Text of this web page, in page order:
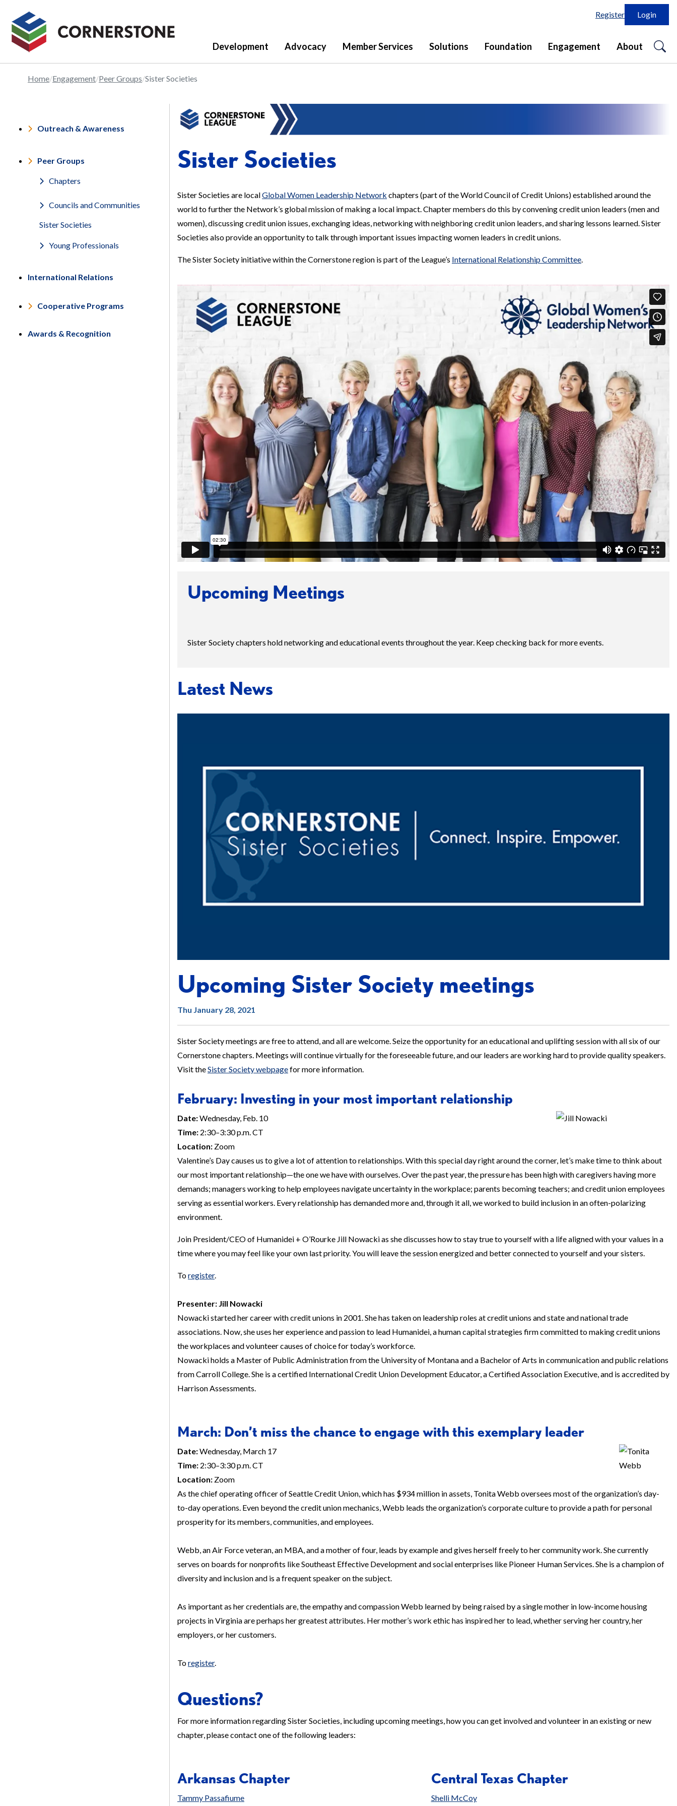
Register Login
Development Advocacy Member Services Solutions Foundation Engagement About
Home Engagement Peer Groups Sister Societies
Outreach & Awareness
Peer Groups
Chapters
Councils and Communities
Sister Societies
Young Professionals
International Relations
Cooperative Programs
Awards & Recognition
Sister Societies
Sister Societies are localGlobal Women Leadership Network chapters (part of the World Council of Credit Unions) established around the
world to further the Network’s global mission of making a local impact. Chapter members do this by convening credit union leaders (men and
women), discussing credit union issues, exchanging ideas, networking with neighboring credit union leaders, and sharing lessons learned. Sister
Societies also provide an opportunity to talk through important issues impacting women leaders in credit unions.
The Sister Society initiative within the Cornerstone region is part of the League’s International Relationship Committee.
Upcoming Meetings
Sister Society chapters hold networking and educational events throughout the year. Keep checking back for more events.
Latest News
Upcoming Sister Society meetings
Thu January 28, 2021
Sister Society meetings are free to attend, and all are welcome. Seize the opportunity for an educational and uplifting session with all six of our
Cornerstone chapters. Meetings will continue virtually for the foreseeable future, and our leaders are working hard to provide quality speakers.
Visit theSister Society webpagefor more information.
February: Investing in your most important relationship
Date:Wednesday, Feb. 10
Time: 2:30–3:30 p.m. CT
Location: Zoom
Valentine’s Day causes us to give a lot of attention to relationships. With this special day right around the corner, let’s make time to think about
our most important relationship—the one we have with ourselves. Over the past year, the pressure has been high with caregivers having more
demands; managers working to help employees navigate uncertainty in the workplace; parents becoming teachers; and credit union employees
serving as essential workers. Every relationship has demanded more and, through it all, we worked to build inclusion in an often-polarizing
environment.
Join President/CEO of Humanidei + O’Rourke Jill Nowacki as she discusses how to stay true to yourself with a life aligned with your values in a
time where you may feel like your own last priority. You will leave the session energized and better connected to yourself and your sisters.
Toregister.
Presenter: Jill Nowacki
Nowacki started her career with credit unions in 2001. She has taken on leadership roles at credit unions and state and national trade
associations. Now, she uses her experience and passion to lead Humanidei, a human capital strategies firm committed to making credit unions
the workplaces and volunteer causes of choice for today’s workforce.
Nowacki holds a Master of Public Administration from the University of Montana and a Bachelor of Arts in communication and public relations
from Carroll College. She is a certified International Credit Union Development Educator, a Certified Association Executive, and is accredited by
Harrison Assessments.
March: Don’t miss the chance to engage with this exemplary leader
Date:Wednesday, March 17
Time: 2:30–3:30 p.m. CT
Location: Zoom
As the chief operating officer of Seattle Credit Union, which has $934 million in assets, Tonita Webb oversees most of the organization’s day-
to-day operations. Even beyond the credit union mechanics, Webb leads the organization’s corporate culture to provide a path for personal
prosperity for its members, communities, and employees.
Webb, an Air Force veteran, an MBA, and a mother of four, leads by example and gives herself freely to her community work. She currently
serves on boards for nonprofits like Southeast Effective Development and social enterprises like Pioneer Human Services. She is a champion of
diversity and inclusion and is a frequent speaker on the subject.
As important as her credentials are, the empathy and compassion Webb learned by being raised by a single mother in low-income housing
projects in Virginia are perhaps her greatest attributes. Her mother’s work ethic has inspired her to lead, whether serving her country, her
employers, or her customers.
Toregister.
Questions?
For more information regarding Sister Societies, including upcoming meetings, how you can get involved and volunteer in an existing or new
chapter, please contact one of the following leaders:
Arkansas Chapter
Tammy Passafiume
Central Texas Chapter
Shelli McCoy